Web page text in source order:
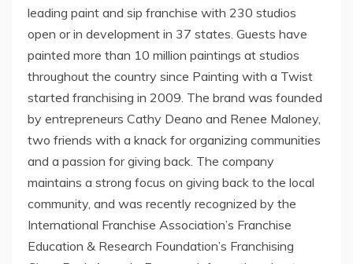
leading paint and sip franchise with 230 studios
open or in development in 37 states. Guests have
painted more than 10 million paintings at studios
throughout the country since Painting with a Twist
started franchising in 2009. The brand was founded
by entrepreneurs Cathy Deano and Renee Maloney
two friends with a knack for organizing communities
and a passion for giving back. The company
maintains a strong focus on giving back to the local
community, and was recently recognized by the
International Franchise Association’s Franchise
Education & Research Foundation’s Franchising